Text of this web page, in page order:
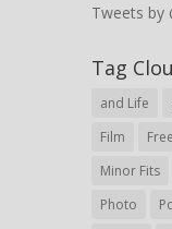
Tweets by
Tag
and Life
Film
Free
Minor Fits
Photo